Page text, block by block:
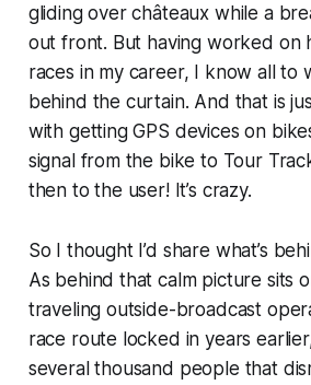
gliding over châteaux while a
out front. But having worked on
races in my career, I know all to
behind the curtain. And that is
with getting GPS devices on
signal from the bike to Tour
then to the user! It’s crazy.
So I thought I’d share what’s
As behind that calm picture sits
traveling outside-broadcast
race route locked in years
several thousand people that